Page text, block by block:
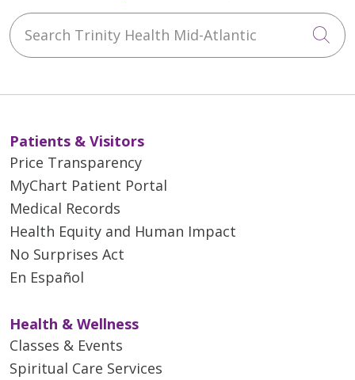
Search Trinity Health Mid-Atlantic
Patients & Visitors
Price Transparency
MyChart Patient Portal
Medical Records
Health Equity and Human Impact
No Surprises Act
En Español
Health & Wellness
Classes & Events
Spiritual Care Services